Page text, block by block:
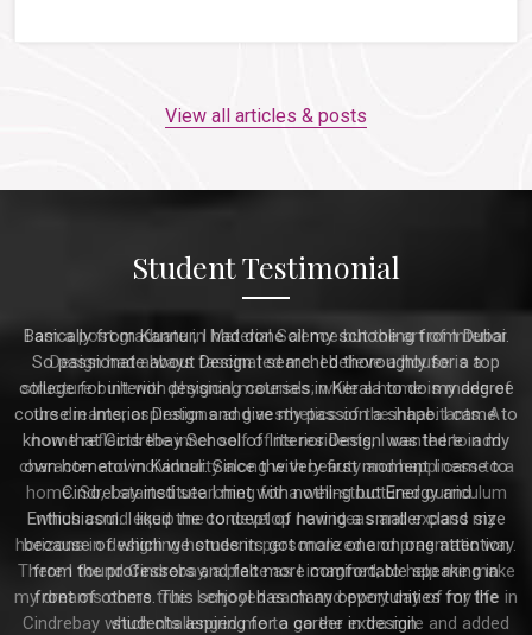
View all articles & posts
Student Testimonial
Basically from Kannur, I had done all my schooling from Dubai.
So passionate about Design I searched thoroughly for a top
college for interior designing courses in Kerala to do my degree
course in Interior Design and give my passion a shape. I came to
know that Cindrebay School of Interior Design was there in my
own hometown Kannur. Since the very first moment I came to
Cindrebay institute I met with nothing but Energy and
Enthusiasm. I liked the concept of having a smaller class size
because of which we students got more one on one attention
from the professors and felt more comfortable speaking in
front of others. This school has many opportunities for the
students aspiring for a career in design.